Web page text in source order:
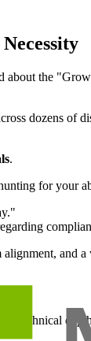
about the
dozens of
.
for your
and
technical